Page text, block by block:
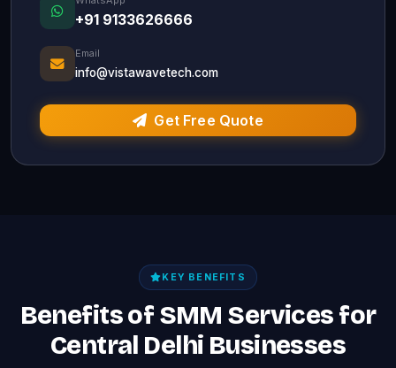
+91 9133626666
Email
info@vistawavetech.com
Get Free Quote
KEY BENEFITS
Benefits of SMM Services for
Central Delhi Businesses